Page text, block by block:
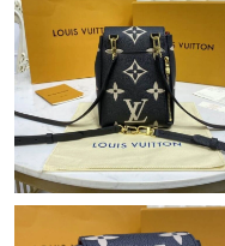
Just Sold: Alice from
Just Sold: Lily from
Just Sold: Ethan from